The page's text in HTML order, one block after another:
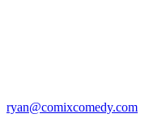
ryan@comixcomedy.com